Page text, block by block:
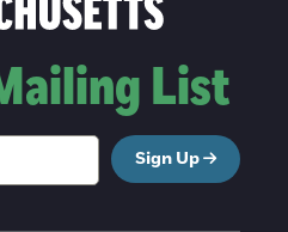
List
Sign Up